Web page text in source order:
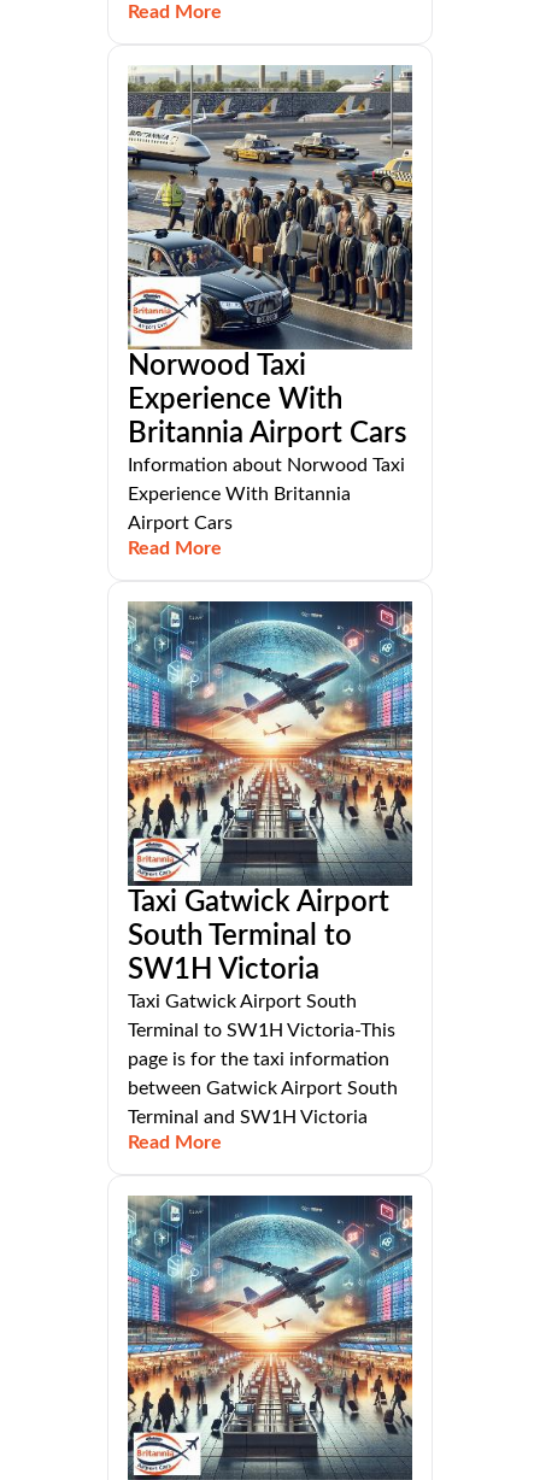
Read More
Norwood Taxi
Experience With
Britannia Airport Cars
Information about Norwood Taxi
Experience With Britannia
Airport Cars
Read More
Taxi Gatwick Airport
South Terminal to
SW1H Victoria
Taxi Gatwick Airport South
Terminal to SW1H Victoria-This
page is for the taxi information
between Gatwick Airport South
Terminal and SW1H Victoria
Read More